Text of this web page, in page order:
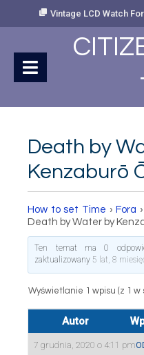
Vintage LCD Watch
Death by
Kenzaburō
How to set Time › Fora ›
Death by Water by
Ten temat ma 0
zaktualizowany 5 lat, 8
Wyświetlanie 1 wpisu (z 1 w
Autor
7 grudnia, 2020 o 4:11 pm